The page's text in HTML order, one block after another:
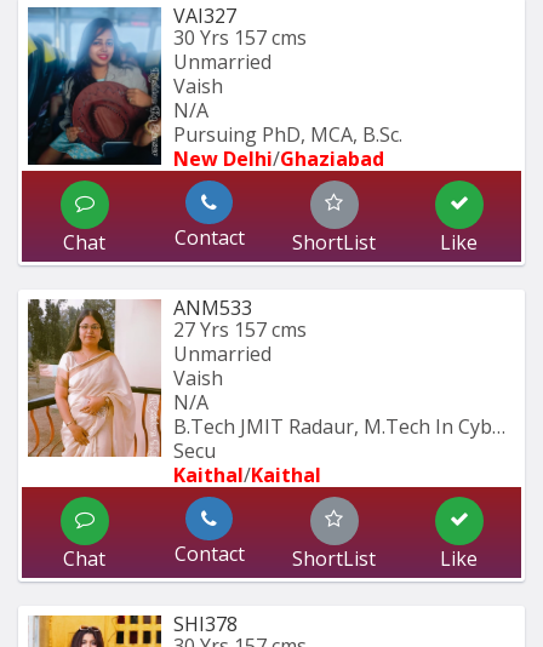
VAI327
30 Yrs 157 cms
Unmarried
Vaish
N/A
Pursuing PhD, MCA, B.Sc.
New Delhi/Ghaziabad
Chat Contact ShortList Like
ANM533
27 Yrs 157 cms
Unmarried
Vaish
N/A
B.Tech JMIT Radaur, M.Tech In Cyber
Secu
Kaithal/Kaithal
Chat Contact ShortList Like
SHI378